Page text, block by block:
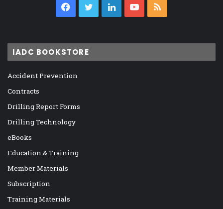
Facebook
TwitterLinkedInYouTube
IADC BOOKSTORE
Accident Prevention
Contracts
Drilling Report Forms
Drilling Technology
eBooks
Education & Training
Member Materials
Subscription
Training Materials